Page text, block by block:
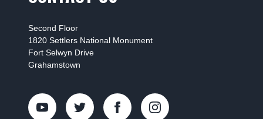
Second Floor
1820 Settlers National Monument
Fort Selwyn Drive
Grahamstown